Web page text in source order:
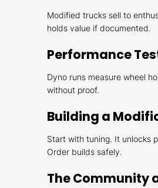
Modified trucks sell to
holds value if documented.
Performance
Dyno runs measure wheel
without proof.
Building a
Start with tuning. It unlocks
Order builds safely.
The Community